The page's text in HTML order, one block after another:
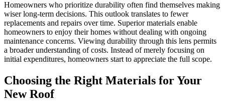
Homeowners who prioritize durability often find themselves making
wiser long-term decisions. This outlook translates to fewer
replacements and repairs over time. Superior materials enable
homeowners to enjoy their homes without dealing with ongoing
maintenance concerns. Viewing durability through this lens permits
a broader understanding of costs. Instead of merely focusing on
initial expenditures, homeowners start to appreciate the full scope.
Choosing the Right Materials for Your
New Roof